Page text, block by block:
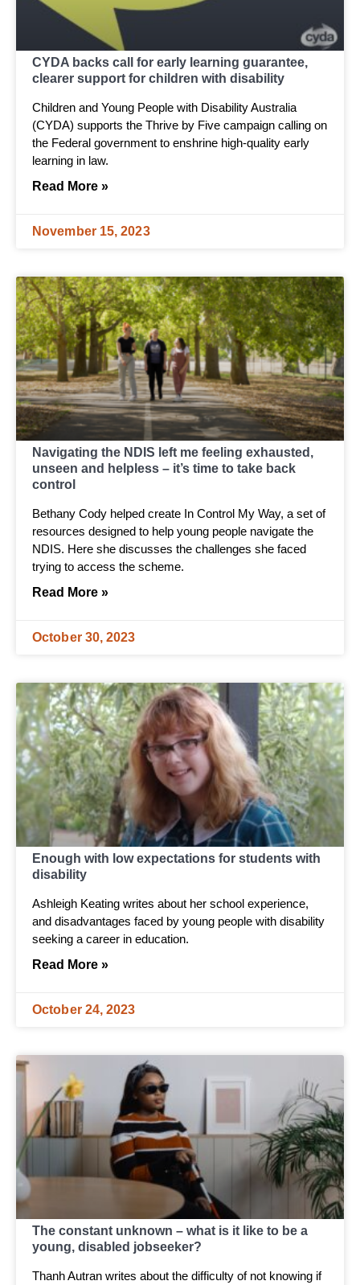
CYDA backs call for early learning guarantee,
clearer support for children with disability
Children and Young People with Disability Australia
(CYDA) supports the Thrive by Five campaign calling on
the Federal government to enshrine high-quality early
learning in law.
Read More »
November 15, 2023
Navigating the NDIS left me feeling exhausted,
unseen and helpless – it’s time to take back
control
Bethany Cody helped create In Control My Way, a set of
resources designed to help young people navigate the
NDIS. Here she discusses the challenges she faced
trying to access the scheme.
Read More »
October 30, 2023
Enough with low expectations for students with
disability
Ashleigh Keating writes about her school experience,
and disadvantages faced by young people with disability
seeking a career in education.
Read More »
October 24, 2023
The constant unknown – what is it like to be a
young, disabled jobseeker?
Thanh Autran writes about the difficulty of not knowing if